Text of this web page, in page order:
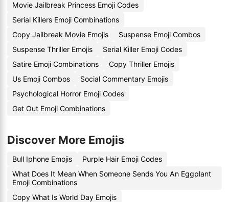
Movie Jailbreak Princess Emoji Codes
Serial Killers Emoji Combinations
Copy Jailbreak Movie Emojis
Suspense Emoji Combos
Suspense Thriller Emojis
Serial Killer Emoji Codes
Satire Emoji Combinations
Copy Thriller Emojis
Us Emoji Combos
Social Commentary Emojis
Psychological Horror Emoji Codes
Get Out Emoji Combinations
Discover More Emojis
Bull Iphone Emojis
Purple Hair Emoji Codes
What Does It Mean When Someone Sends You An Eggplant
Emoji Combinations
Copy What Is World Day Emojis